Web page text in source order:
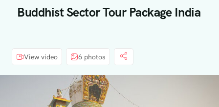
Buddhist Sector Tour Package India
View video 6 photos